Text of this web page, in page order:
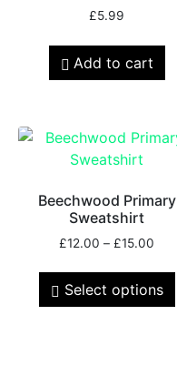
£5.99
Add to cart
Beechwood Primary
Sweatshirt
£12.00 – £15.00
Select options